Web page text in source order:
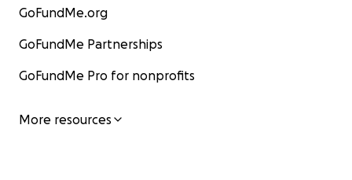
GoFundMe.org
GoFundMe Partnerships
GoFundMe Pro for nonprofits
More resources